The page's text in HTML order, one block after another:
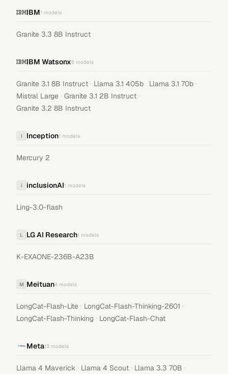
IBM1 models
Granite 3.3 8B Instruct
IBM Watsonx6 models
Granite 3.1 8B Instruct · Llama 3.1 405b · Llama 3.1 70b ·
Mistral Large · Granite 3.1 2B Instruct ·
Granite 3.2 8B Instruct
I Inception1 models
Mercury 2
i inclusionAI1 models
Ling-3.0-flash
L LG AI Research1 models
K-EXAONE-236B-A23B
M Meituan4 models
LongCat-Flash-Lite · LongCat-Flash-Thinking-2601 ·
LongCat-Flash-Thinking · LongCat-Flash-Chat
Meta13 models
Llama 4 Maverick · Llama 4 Scout · Llama 3.3 70B ·